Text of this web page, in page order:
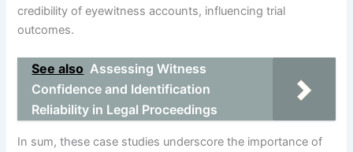
credibility of eyewitness accounts, influencing trial
outcomes.
See also Assessing Witness
Confidence and Identification
Reliability in Legal Proceedings
In sum, these case studies underscore the importance of